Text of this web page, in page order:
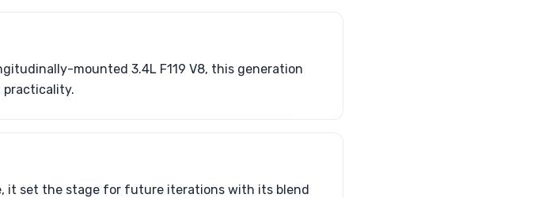
mounted 3.4L F119 V8, this generation
practicality.
it set the stage for future iterations with its blend